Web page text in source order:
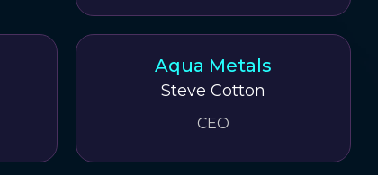
Aqua Metals
Steve Cotton
CEO